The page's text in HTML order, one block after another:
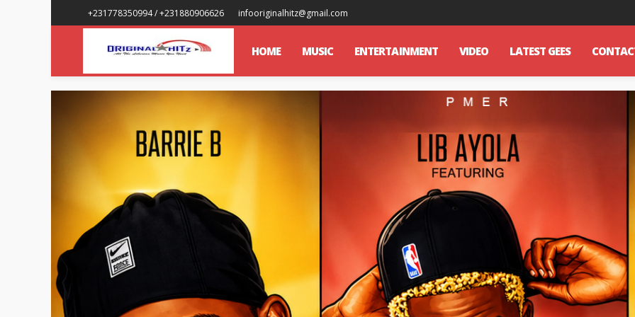
+231778350994 / +231880906626 infooriginalhitz@gmail.com
HOME MUSIC ENTERTAINMENT VIDEO LATEST GEES